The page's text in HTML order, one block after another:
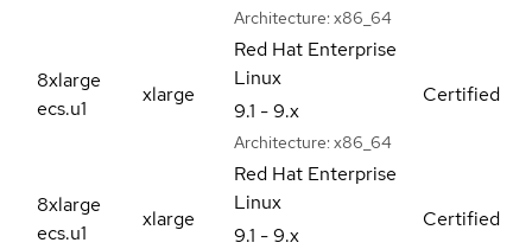
Architecture: x86_64
8xlarge
ecs.u1
xlarge
Red Hat Enterprise
Linux
9.1 - 9.x
Architecture: x86_64
Certified
8xlarge
ecs.u1
xlarge
Red Hat Enterprise
Linux
9.1 - 9.x
Certified